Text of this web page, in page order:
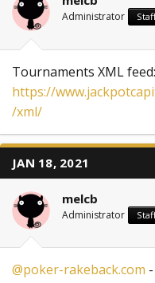
Administrator
Tournaments XML feed:
https://
/xml/
JAN 18, 2021
melcb
Administrator
@poker-rakeback.com